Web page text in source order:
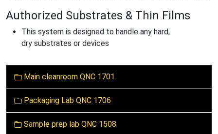
Authorized Substrates & Thin Films
This system is designed to handle any hard,
dry substrates or devices
Main cleanroom QNC 1701
Packaging Lab QNC 1706
Sample prep lab QNC 1508